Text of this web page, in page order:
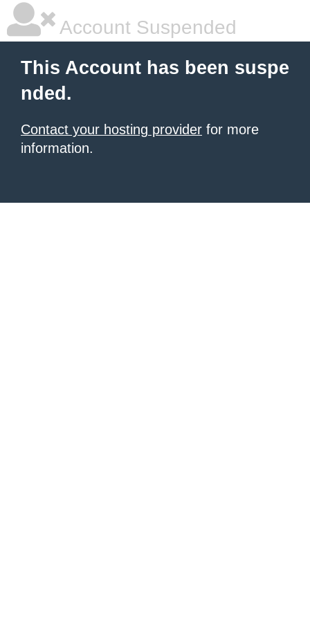
Account Suspended
This Account has been suspe
nded.
Contact your hosting provider for more
information.